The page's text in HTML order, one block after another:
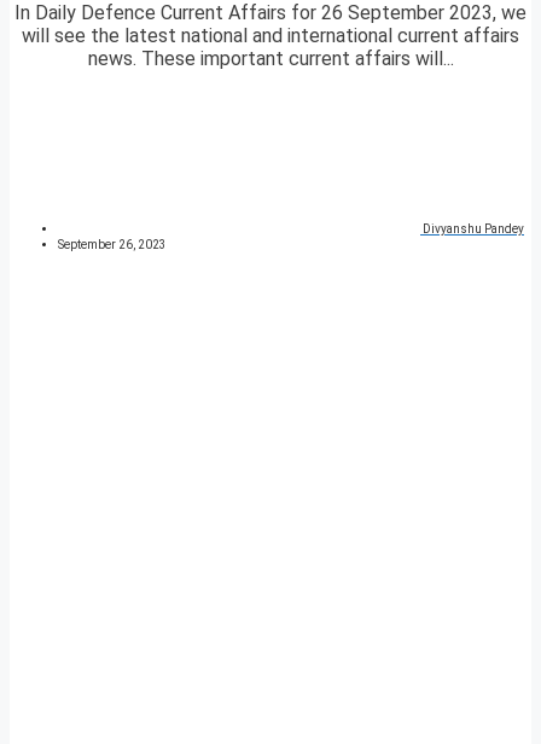
In Daily Defence Current Affairs for 26 September 2023, we
will see the latest national and international current affairs
news. These important current affairs will...
Divyanshu Pandey
September 26, 2023